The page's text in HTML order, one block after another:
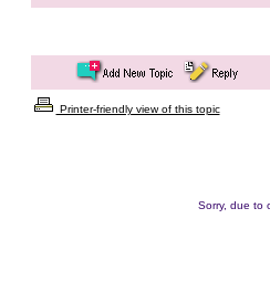
Printer-friendly view of this topic
Sorry, due to